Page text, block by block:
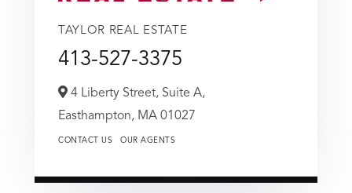
TAYLOR REAL ESTATE
413-527-3375
4 Liberty Street, Suite A,
Easthampton, MA 01027
CONTACT US OUR AGENTS